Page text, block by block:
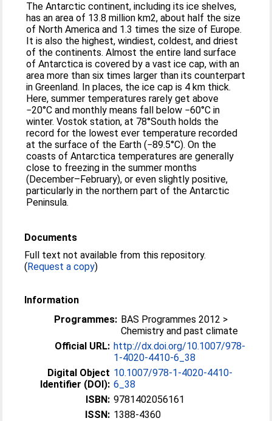
The Antarctic continent, including its ice shelves,
has an area of 13.8 million km2, about half the size
of North America and 1.3 times the size of Europe.
It is also the highest, windiest, coldest, and driest
of the continents. Almost the entire land surface
of Antarctica is covered by a vast ice cap, with an
area more than six times larger than its counterpart
in Greenland. In places, the ice cap is 4 km thick.
Here, summer temperatures rarely get above
−20°C and monthly means fall below −60°C in
winter. Vostok station, at 78°South holds the
record for the lowest ever temperature recorded
at the surface of the Earth (−89.5°C). On the
coasts of Antarctica temperatures are generally
close to freezing in the summer months
(December–February), or even slightly positive,
particularly in the northern part of the Antarctic
Peninsula.
Documents
Full text not available from this repository.
(Request a copy)
Information
Programmes: BAS Programmes 2012 >
Chemistry and past climate
Official URL: http://dx.doi.org/10.1007/978-
1-4020-4410-6_38
Digital Object
Identifier (DOI):
10.1007/978-1-4020-4410-
6_38
ISBN: 9781402056161
ISSN: 1388-4360